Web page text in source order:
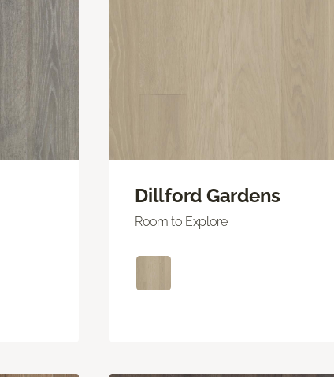
Dillford Gardens
Room to Explore